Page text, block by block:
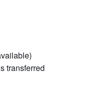
transferred